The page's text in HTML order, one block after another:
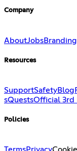
Company
AboutJobsBranding
Resources
SupportSafetyBlog
sQuestsOfficial 3rd
Policies